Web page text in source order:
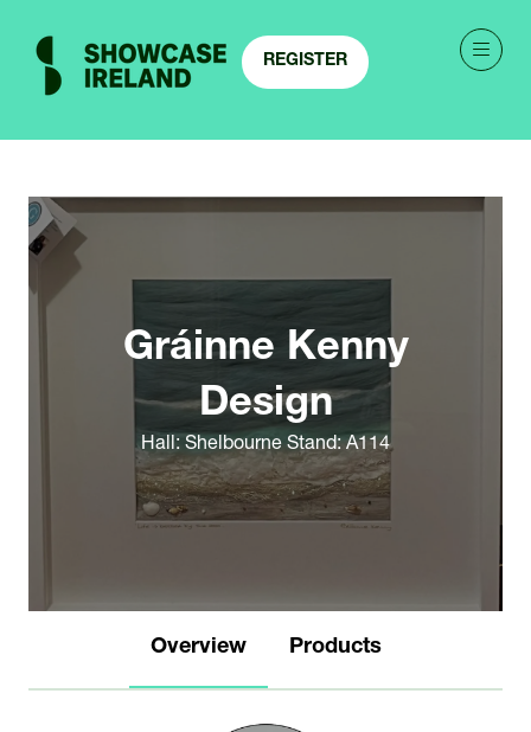
REGISTER
(OPENS
Gráinne Kenny
Design
Hall: Shelbourne Stand: A114
Overview Products